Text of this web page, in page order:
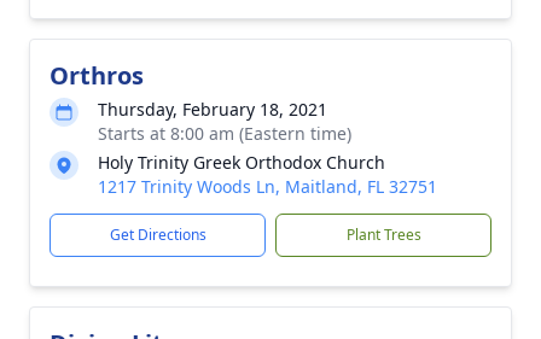
Orthros
Thursday, February 18, 2021
Starts at 8:00 am (Eastern time)
Holy Trinity Greek Orthodox Church
1217 Trinity Woods Ln, Maitland, FL 32751
Get Directions Plant Trees